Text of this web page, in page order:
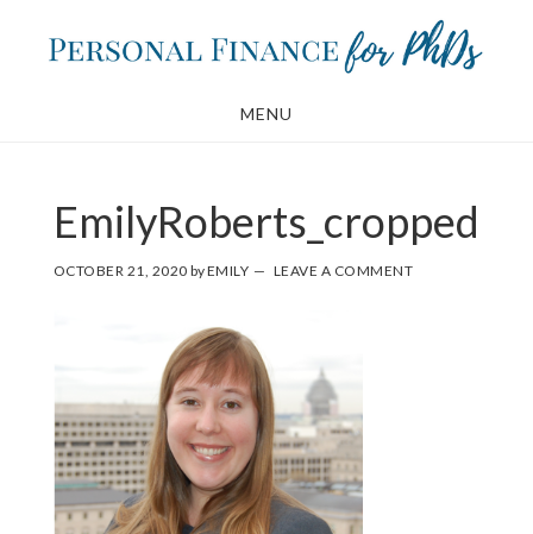
MENU
EmilyRoberts_cropped
OCTOBER 21, 2020 byEMILY LEAVE A COMMENT